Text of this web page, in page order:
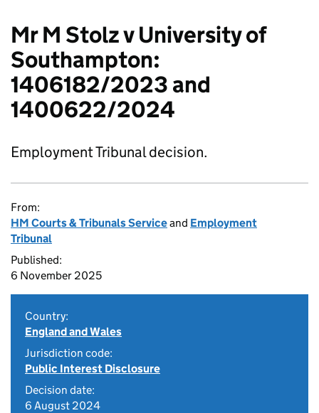
Mr M Stolz v University of
Southampton:
1406182/2023 and
1400622/2024
Employment Tribunal decision.
From:
HM Courts & Tribunals Serviceand Employment
Tribunal
Published:
6 November 2025
Country:
England and Wales
Jurisdiction code:
Public Interest Disclosure
Decision date:
6 August 2024